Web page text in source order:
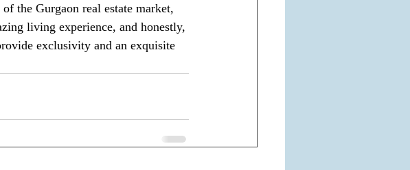
the Gurgaon real estate market,
living experience, and honestly,
exclusivity and an exquisite